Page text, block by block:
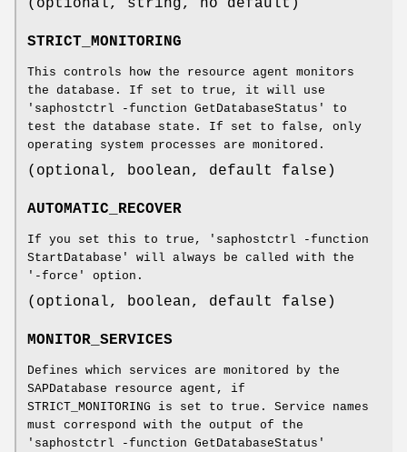
(optional, string, no default)
STRICT_MONITORING
This controls how the resource agent monitors
the database. If set to true, it will use
'saphostctrl -function GetDatabaseStatus' to
test the database state. If set to false, only
operating system processes are monitored.
(optional, boolean, default false)
AUTOMATIC_RECOVER
If you set this to true, 'saphostctrl -function
StartDatabase' will always be called with the
'-force' option.
(optional, boolean, default false)
MONITOR_SERVICES
Defines which services are monitored by the
SAPDatabase resource agent, if
STRICT_MONITORING is set to true. Service names
must correspond with the output of the
'saphostctrl -function GetDatabaseStatus'